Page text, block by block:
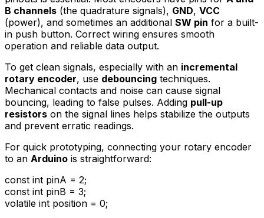
B channels (the quadrature signals), GND, VCC
(power), and sometimes an additional SW pin for a built-
in push button. Correct wiring ensures smooth
operation and reliable data output.
To get clean signals, especially with an incremental
rotary encoder, use debouncing techniques.
Mechanical contacts and noise can cause signal
bouncing, leading to false pulses. Adding pull-up
resistors on the signal lines helps stabilize the outputs
and prevent erratic readings.
For quick prototyping, connecting your rotary encoder
to an Arduino is straightforward:
const int pinA = 2;
const int pinB = 3;
volatile int position = 0;